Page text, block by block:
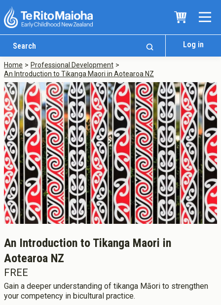
Log in
Who We Are
Te Whare
Our History
Leadership & Vision
Bicultural Focus
Staff Profiles
Advocacy
Study Options
Ngā Akoranga
New Zealand Diploma in ECE
New Zealand Diploma in ECE (Pasifika)
International
Tāwāhi
Study in Aotearoa New Zealand
Study Life
Research
Rangahau
State of the Sector
He Rāngai Kōrero
Home
Professional Development
An Introduction to Tikanga Maori in Aotearoa NZ
An Introduction to Tikanga Maori in
Aotearoa NZ
FREE
Gain a deeper understanding of tikanga Māori to strengthen
your competency in bicultural practice.